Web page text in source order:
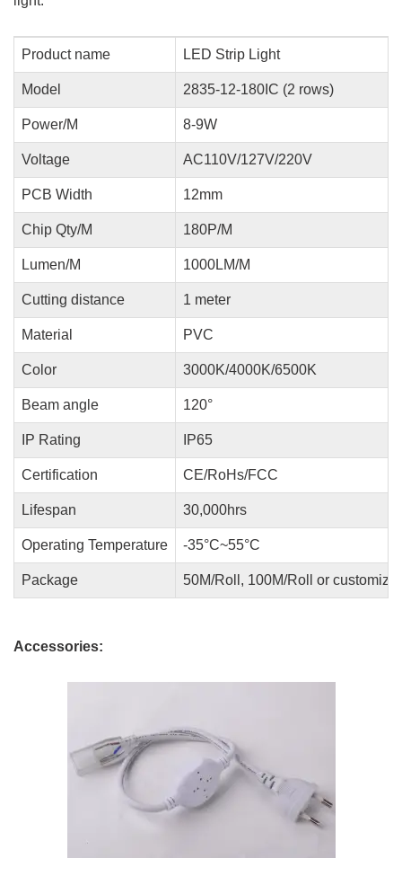
Product name LED Strip Light
Model 2835-12-180IC (2 rows)
Power/M 8-9W
Voltage AC110V/127V/220V
PCB Width 12mm
Chip Qty/M 180P/M
Lumen/M 1000LM/M
Cutting distance 1 meter
Material PVC
Color 3000K/4000K/6500K
Beam angle 120°
IP Rating IP65
Certification CE/RoHs/FCC
Lifespan 30,000hrs
Operating Temperature -35°C~55°C
Package 50M/Roll, 100M/Roll or
Accessories: